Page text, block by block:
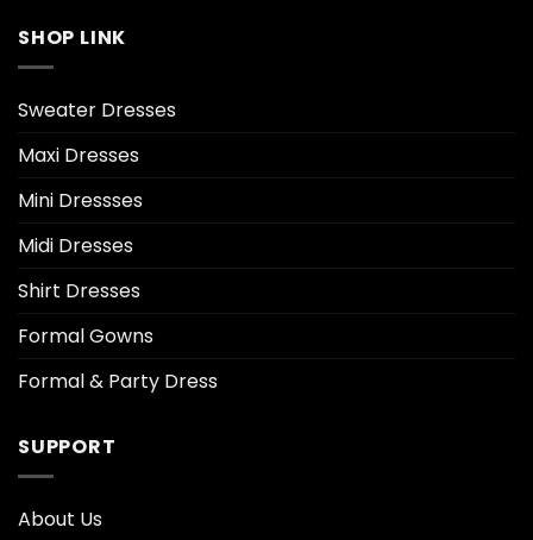
SHOP LINK
Sweater Dresses
Maxi Dresses
Mini Dressses
Midi Dresses
Shirt Dresses
Formal Gowns
Formal & Party Dress
SUPPORT
About Us